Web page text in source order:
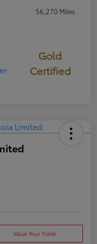
56,270 Miles
Gold
Certified
Value Your Trade